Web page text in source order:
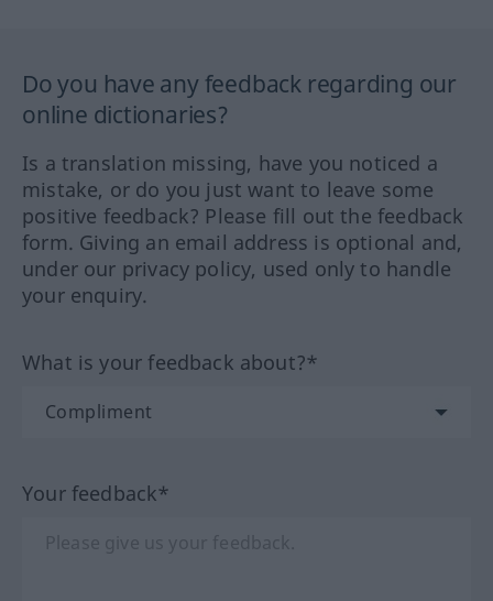
Do you have any feedback regarding our
online dictionaries?
Is a translation missing, have you noticed a
mistake, or do you just want to leave some
positive feedback? Please fill out the feedback
form. Giving an email address is optional and,
under our privacy policy, used only to handle
your enquiry.
What is your feedback about?*
Your feedback*